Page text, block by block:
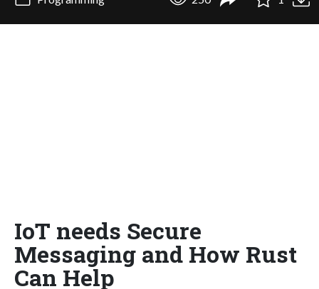
IoT needs Secure
Messaging and How Rust
Can Help